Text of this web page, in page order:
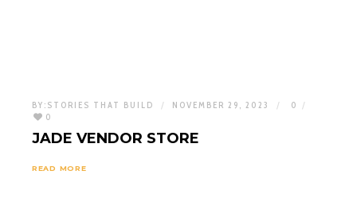
BY: STORIES THAT BUILD NOVEMBER 29, 2023
0
0
JADE VENDOR STORE
READ MORE